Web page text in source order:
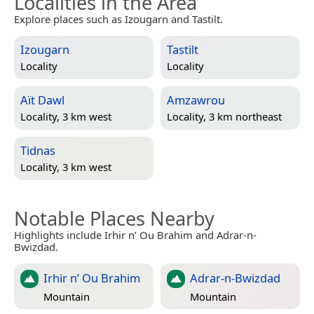
Explore places such as Izougarn and Tastilt.
Izougarn
Locality
Tastilt
Locality
Aït Dawl
Locality, 3 km west
Amzawrou
Locality, 3 km northeast
Tidnas
Locality, 3 km west
Notable Places Nearby
Highlights include Irhir n’ Ou Brahim and Adrar-n-
Bwizdad.
Irhir n’ Ou Brahim
Mountain
Adrar-n-Bwizdad
Mountain